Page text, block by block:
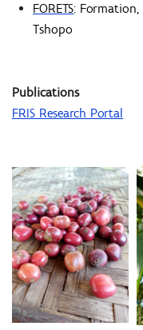
FORETS: Formation,
Tshopo
Publications
FRIS Research Portal